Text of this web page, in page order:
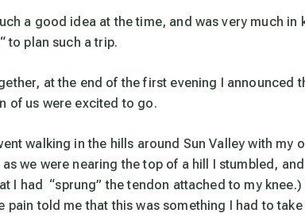
a good idea at the time, and was very much
to plan such a trip.
at the end of the first evening I announced
of us were excited to go.
walking in the hills around Sun Valley with my
we were nearing the top of a hill I stumbled,
I had “sprung” the tendon attached to my
pain told me that this was something I had to